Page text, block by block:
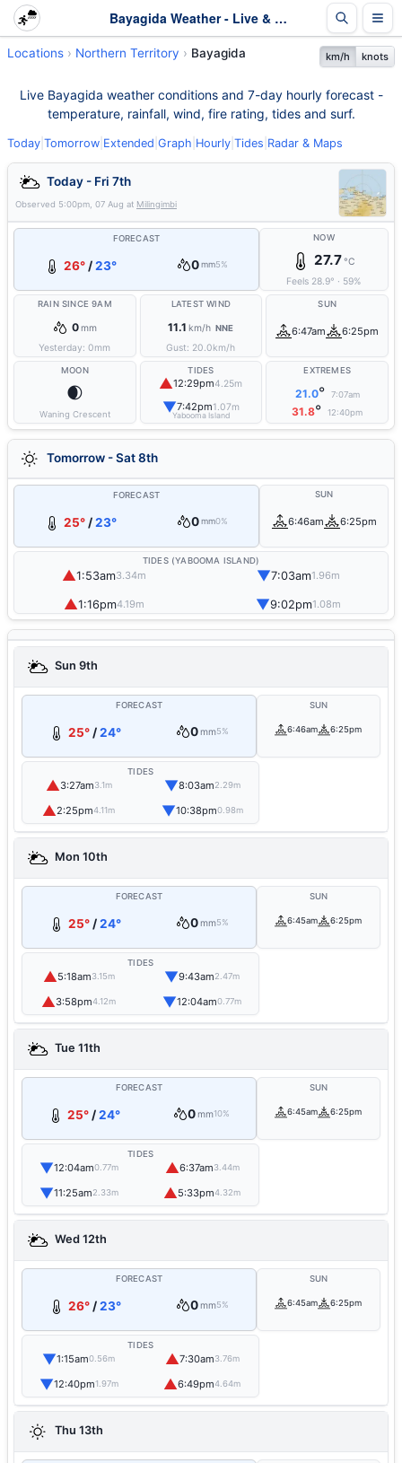
Bayagida Weather - Live & 7-Day Forecast | NT
Locations Northern Territory Bayagida km/h knots
Live Bayagida weather conditions and 7-day hourly forecast -
temperature, rainfall, wind, fire rating, tides and surf.
Today Tomorrow Extended Graph Hourly Tides Radar & Maps
Today - Fri 7th
Observed 5:00pm, 07 Aug at Milingimbi
FORECAST
26°/23° 0 mm5%
NOW
27.7°C
Feels 28.9° · 59%
RAIN SINCE 9AM
0mm
Yesterday:0mm
LATEST WIND
11.1 km/h NNE
Gust: 20.0km/h
SUN
6:47am 6:25pm
MOON
🌒
Waning Crescent
TIDES
▲12:29pm4.25m
▼7:42pm1.07m
Yabooma Island
EXTREMES
21.0° 7:07am
31.8° 12:40pm
Tomorrow - Sat 8th
FORECAST
25°/23° 0 mm0%
SUN
6:46am 6:25pm
TIDES (YABOOMA ISLAND)
▲1:53am3.34m ▼7:03am1.96m
▲1:16pm4.19m ▼9:02pm1.08m
Sun 9th
FORECAST
25° /24° 0mm5%
SUN
6:46am 6:25pm
TIDES
▲3:27am3.1m ▼8:03am2.29m
▲2:25pm4.11m ▼10:38pm0.98m
Mon 10th
FORECAST
25° /24° 0mm5%
SUN
6:45am 6:25pm
TIDES
▲5:18am3.15m ▼9:43am2.47m
▲3:58pm4.12m ▼12:04am0.77m
Tue 11th
FORECAST
25° /24° 0mm10%
SUN
6:45am 6:25pm
TIDES
▼12:04am0.77m ▲6:37am3.44m
▼11:25am2.33m ▲5:33pm4.32m
Wed 12th
FORECAST
26° /23° 0mm5%
SUN
6:45am 6:25pm
TIDES
▼1:15am0.56m ▲7:30am3.76m
▼12:40pm1.97m ▲6:49pm4.64m
Thu 13th